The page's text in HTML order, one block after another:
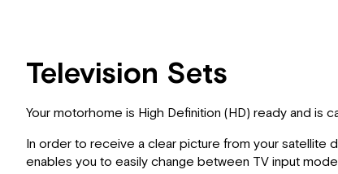
Television Sets
Your motorhome is High Definition (HD) ready and is
In order to receive a clear picture from your satellite
enables you to easily change between TV input